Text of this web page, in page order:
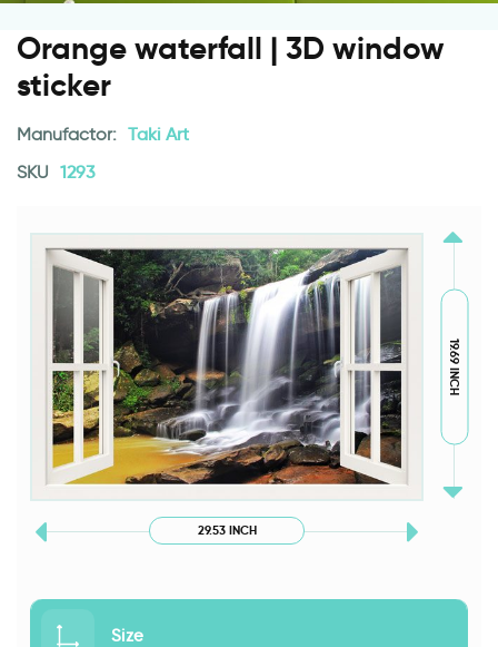
Orange waterfall | 3D window
sticker
Manufactor: Taki Art
SKU 1293
29.53 INCH
19.69 INCH
Size